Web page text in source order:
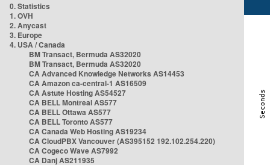
0. Statistics
1. OVH
2. Anycast
3. Europe
4. USA / Canada
BM Transact, Bermuda AS32020
BM Transact, Bermuda AS32020
CA Advanced Knowledge Networks AS14453
CA Amazon ca-central-1 AS16509
CA Astute Hosting AS54527
CA BELL Montreal AS577
CA BELL Ottawa AS577
CA BELL Toronto AS577
CA Canada Web Hosting AS19234
CA CloudPBX Vancouver (AS395152 192.102.254.220)
CA Cogeco Wave AS7992
CA Danj AS211935